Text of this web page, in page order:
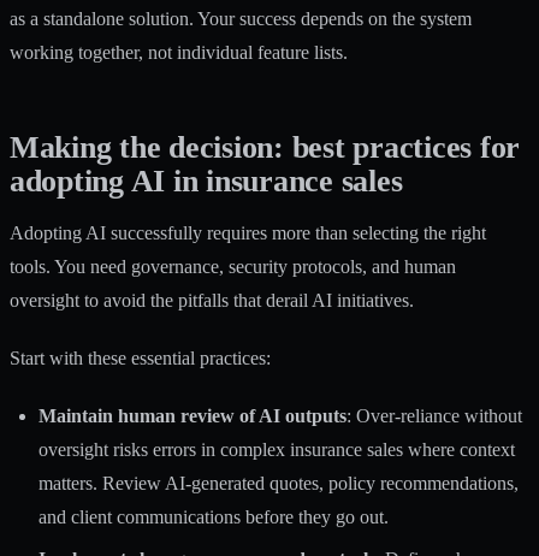
as a standalone solution. Your success depends on the system
working together, not individual feature lists.
Making the decision: best practices for
adopting AI in insurance sales
Adopting AI successfully requires more than selecting the right
tools. You need governance, security protocols, and human
oversight to avoid the pitfalls that derail AI initiatives.
Start with these essential practices:
Maintain human review of AI outputs: Over-reliance without
oversight risks errors in complex insurance sales where context
matters. Review AI-generated quotes, policy recommendations,
and client communications before they go out.